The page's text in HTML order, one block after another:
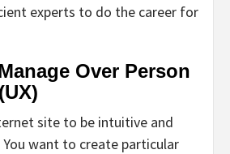
experts to do the career for
Over Person
site to be intuitive and
want to create particular